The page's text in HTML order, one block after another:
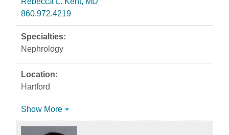
860.972.4219
Nephrology
Hartford
Show More